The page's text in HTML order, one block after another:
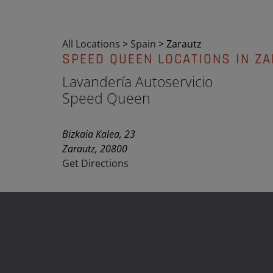
All Locations > Spain >Zarautz
SPEED QUEEN LOCATIONS IN
Lavandería Autoservicio
Speed Queen
Bizkaia Kalea, 23
Zarautz, 20800
Get Directions